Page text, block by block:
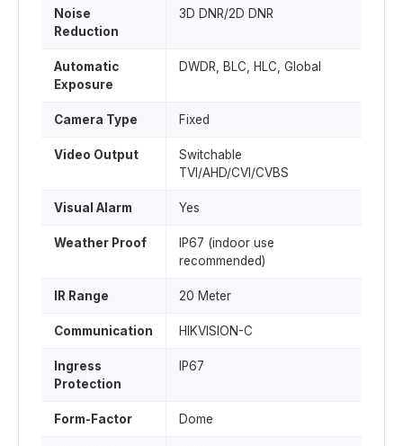
Noise
Reduction
3D DNR/2D DNR
Automatic
Exposure
DWDR, BLC, HLC, Global
Camera Type Fixed
Video Output
Switchable
TVI/AHD/CVI/CVBS
Visual Alarm Yes
Weather Proof
IP67 (indoor use
recommended)
IR Range 20 Meter
Communication HIKVISION-C
Ingress
Protection
IP67
Form-Factor Dome